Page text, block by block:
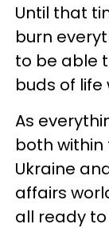
Until that
burn
to be able
buds of life
As
both
Ukraine
affairs
all ready to